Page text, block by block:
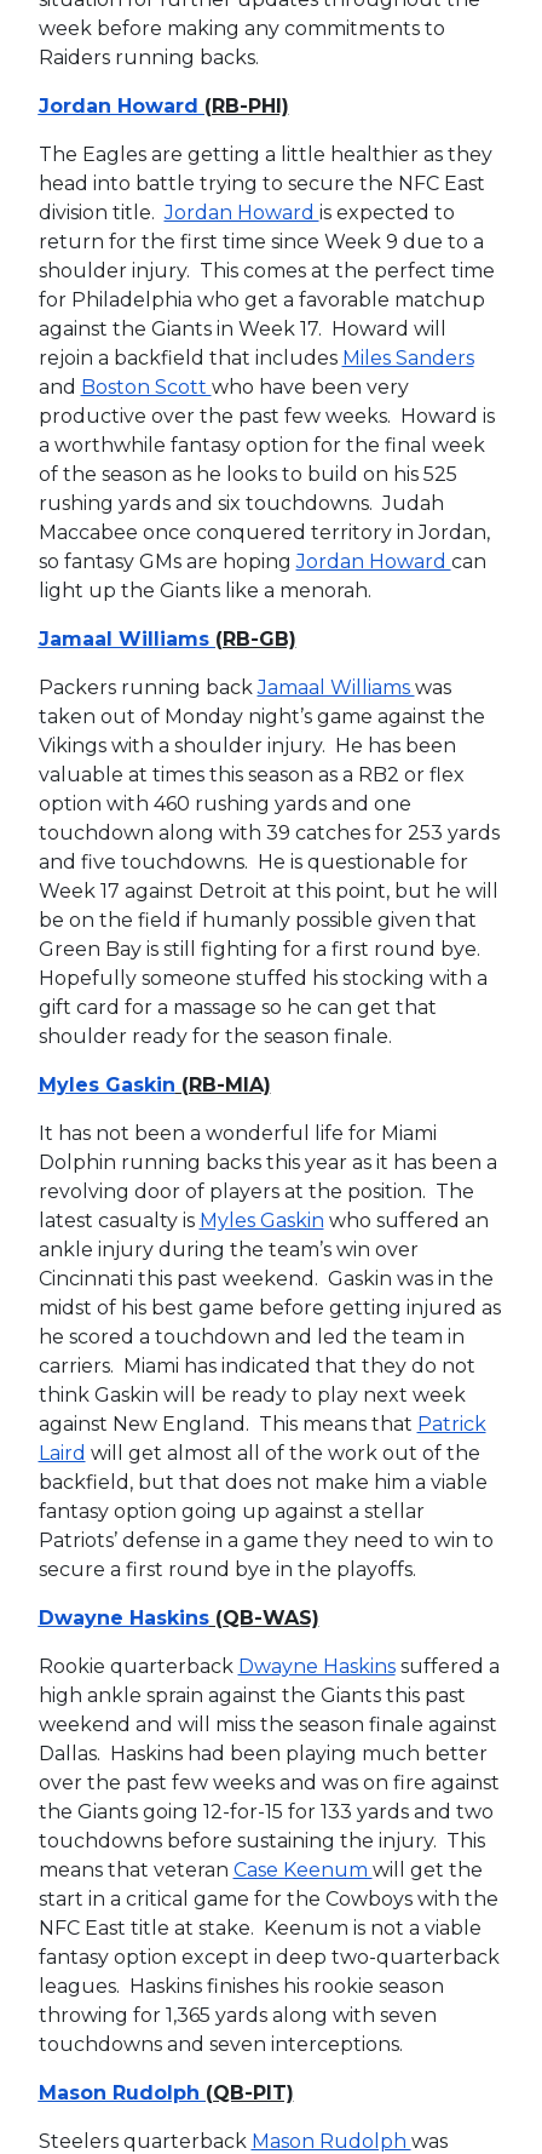
week before making any commitments to
Raiders running backs.
Jordan Howard (RB-PHI)
The Eagles are getting a little healthier as they
head into battle trying to secure the NFC East
division title.Jordan Howard is expected to
return for the first time since Week 9 due to a
shoulder injury. This comes at the perfect time
for Philadelphia who get a favorable matchup
against the Giants in Week 17. Howard will
rejoin a backfield that includes Miles Sanders
and Boston Scott who have been very
productive over the past few weeks. Howard is
a worthwhile fantasy option for the final week
of the season as he looks to build on his 525
rushing yards and six touchdowns. Judah
Maccabee once conquered territory in Jordan,
so fantasy GMs are hopingJordan Howard can
light up the Giants like a menorah.
Jamaal Williams (RB-GB)
Packers running backJamaal Williams was
taken out of Monday night’s game against the
Vikings with a shoulder injury. He has been
valuable at times this season as a RB2 or flex
option with 460 rushing yards and one
touchdown along with 39 catches for 253 yards
and five touchdowns. He is questionable for
Week 17 against Detroit at this point, but he will
be on the field if humanly possible given that
Green Bay is still fighting for a first round bye.
Hopefully someone stuffed his stocking with a
gift card for a massage so he can get that
shoulder ready for the season finale.
Myles Gaskin (RB-MIA)
It has not been a wonderful life for Miami
Dolphin running backs this year as it has been a
revolving door of players at the position. The
latest casualty is Myles Gaskin who suffered an
ankle injury during the team’s win over
Cincinnati this past weekend. Gaskin was in the
midst of his best game before getting injured as
he scored a touchdown and led the team in
carriers. Miami has indicated that they do not
think Gaskin will be ready to play next week
against New England. This means that Patrick
Laird will get almost all of the work out of the
backfield, but that does not make him a viable
fantasy option going up against a stellar
Patriots’ defense in a game they need to win to
secure a first round bye in the playoffs.
Dwayne Haskins(QB-WAS)
Rookie quarterback Dwayne Haskinssuffered a
high ankle sprain against the Giants this past
weekend and will miss the season finale against
Dallas. Haskins had been playing much better
over the past few weeks and was on fire against
the Giants going 12-for-15 for 133 yards and two
touchdowns before sustaining the injury. This
means that veteran Case Keenum will get the
start in a critical game for the Cowboys with the
NFC East title at stake. Keenum is not a viable
fantasy option except in deep two-quarterback
leagues. Haskins finishes his rookie season
throwing for 1,365 yards along with seven
touchdowns and seven interceptions.
Mason Rudolph (QB-PIT)
Steelers quarterback Mason Rudolph was